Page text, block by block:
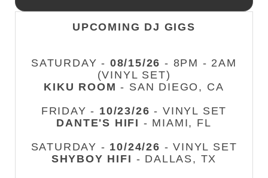
UPCOMING DJ GIGS
SATURDAY - 08/15/26 - 8PM - 2AM
(VINYL SET)
KIKU ROOM - SAN DIEGO, CA
FRIDAY - 10/23/26 - VINYL SET
DANTE'S HIFI - MIAMI, FL
SATURDAY - 10/24/26 - VINYL SET
SHYBOY HIFI - DALLAS, TX